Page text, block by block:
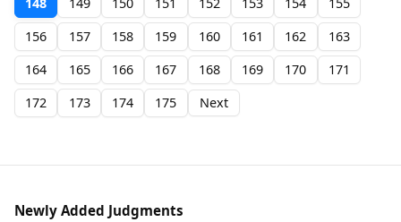
148 149 150 151 152 153 154
155
156
157 158 159 160 161 162
163
164
165 166 167 168 169 170
171
172
173 174 175 Next
Newly Added Judgments